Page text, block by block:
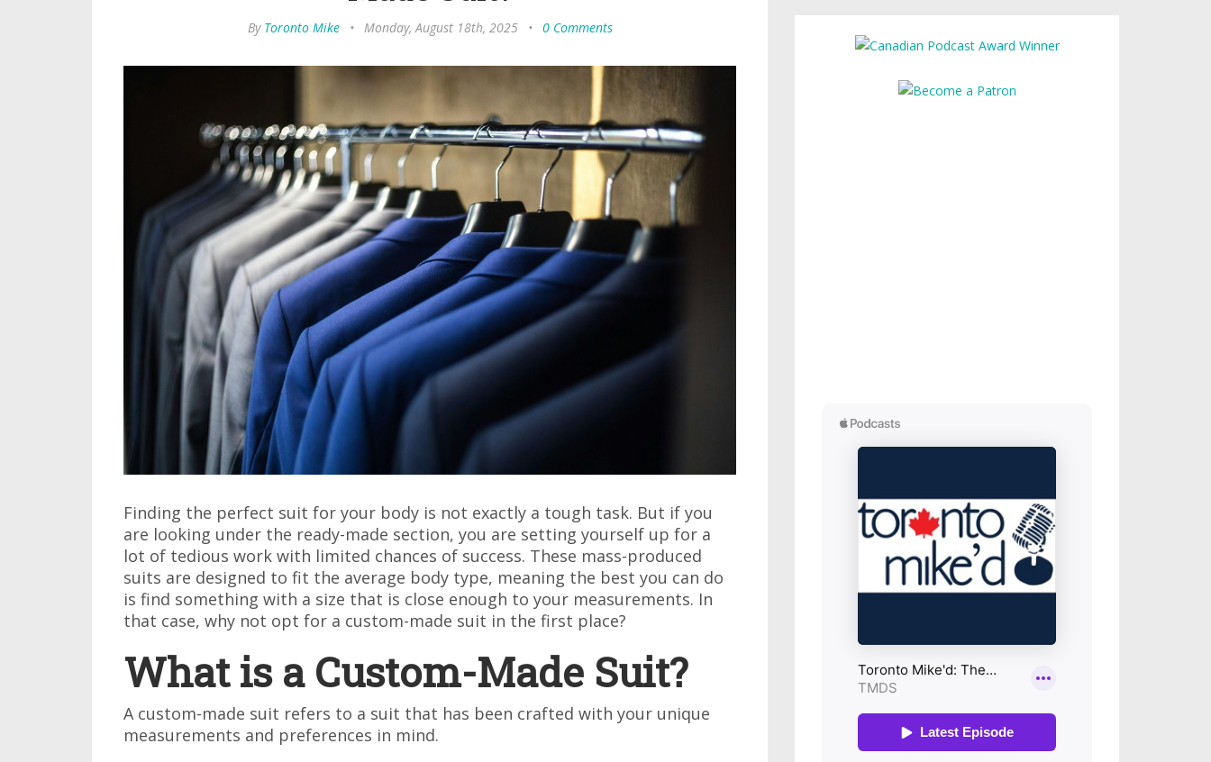
By Toronto Mike • Monday, August 18th, 2025 • 0 Comments
Finding the perfect suit for your body is not exactly a tough task. But if you
are looking under the ready-made section, you are setting yourself up for a
lot of tedious work with limited chances of success. These mass-produced
suits are designed to fit the average body type, meaning the best you can do
is find something with a size that is close enough to your measurements. In
that case, why not opt for a custom-made suit in the first place?
What is a Custom-Made Suit?
A custom-made suit refers to a suit that has been crafted with your unique
measurements and preferences in mind.